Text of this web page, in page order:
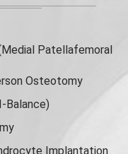
Patellafemoral
Osteotomy
Balance)
Implantation